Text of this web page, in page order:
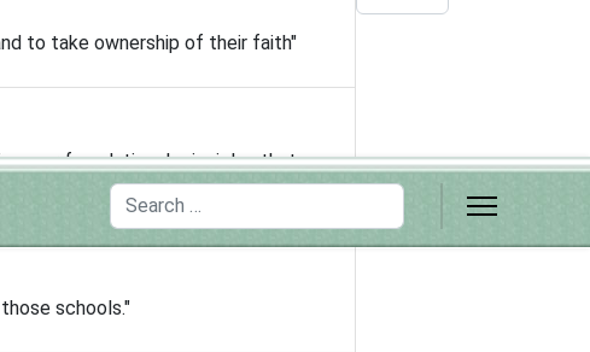
Search
to take ownership of their faith"
foundational principles that
schools."